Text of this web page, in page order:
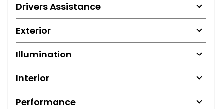
Drivers Assistance
Exterior
Illumination
Interior
Performance